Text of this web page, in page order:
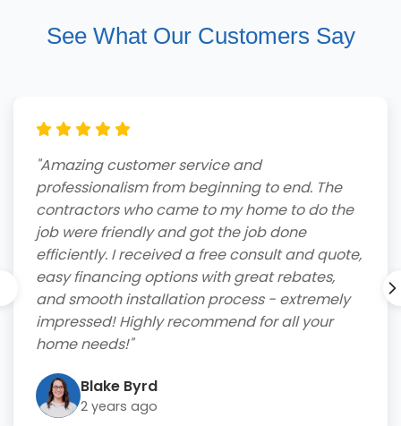
See What Our Customers Say
"Amazing customer service and
professionalism from beginning to end. The
contractors who came to my home to do the
job were friendly and got the job done
efficiently. I received a free consult and quote,
easy financing options with great rebates,
and smooth installation process - extremely
impressed! Highly recommend for all your
home needs!"
Blake Byrd
2 years ago